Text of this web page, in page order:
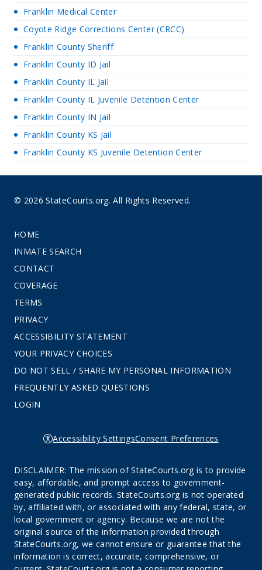
Franklin Medical Center
Coyote Ridge Corrections Center (CRCC)
Franklin County Sheriff
Franklin County ID Jail
Franklin County IL Jail
Franklin County IL Juvenile Detention Center
Franklin County IN Jail
Franklin County KS Jail
Franklin County KS Juvenile Detention Center
© 2026 StateCourts.org. All Rights Reserved.
HOME
INMATE SEARCH
CONTACT
COVERAGE
TERMS
PRIVACY
ACCESSIBILITY STATEMENT
YOUR PRIVACY CHOICES
DO NOT SELL / SHARE MY PERSONAL INFORMATION
FREQUENTLY ASKED QUESTIONS
LOGIN
Accessibility SettingsConsent Preferences
DISCLAIMER: The mission of StateCourts.org is to provide
easy, affordable, and prompt access to government-
generated public records. StateCourts.org is not operated
by, affiliated with, or associated with any federal, state, or
local government or agency. Because we are not the
original source of the information provided through
StateCourts.org, we cannot ensure or guarantee that the
information is correct, accurate, comprehensive, or